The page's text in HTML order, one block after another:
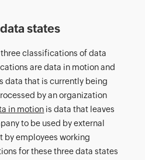
states
classifications of data
are data in motion and
data that is currently being
by an organization
in motion is data that leaves
to be used by external
by employees working
for these three data states